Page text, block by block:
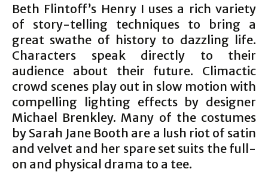
Beth Flintoff’s Henry I uses a rich variety
of story-telling techniques to bring a
great swathe of history to dazzling life.
Characters speak directly to their
audience about their future. Climactic
crowd scenes play out in slow motion with
compelling lighting effects by designer
Michael Brenkley. Many of the costumes
by Sarah Jane Booth are a lush riot of satin
and velvet and her spare set suits the full-
on and physical drama to a tee.